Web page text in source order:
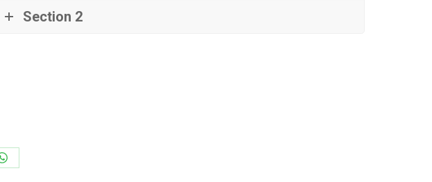
Section 2
Share